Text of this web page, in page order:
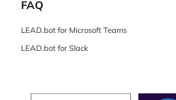
FAQ
LEAD.bot for Microsoft Teams
LEAD.bot for Slack